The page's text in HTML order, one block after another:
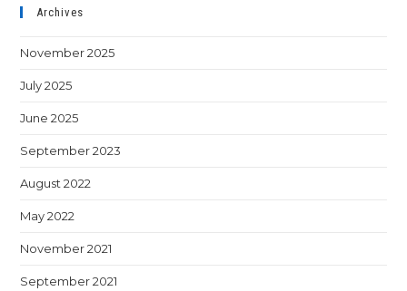
Archives
November 2025
July 2025
June 2025
September 2023
August 2022
May 2022
November 2021
September 2021